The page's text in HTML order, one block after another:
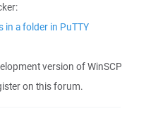
in a folder in PuTTY
version of WinSCP
on this forum.